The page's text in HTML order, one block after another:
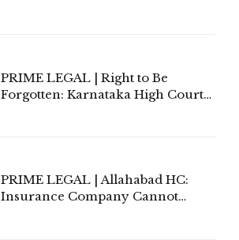
PRIME LEGAL | Right to Be
Forgotten: Karnataka High Court
PRIME LEGAL | Allahabad HC:
Insurance Company Cannot